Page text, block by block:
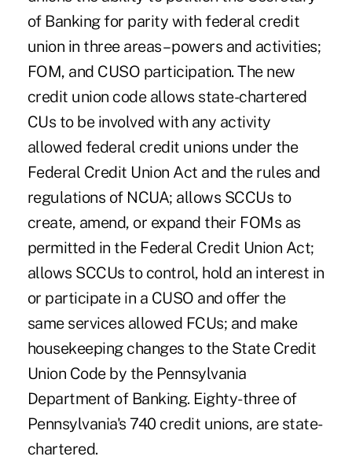
of Banking for parity with federal credit
union in three areas – powers and activities;
FOM, and CUSO participation. The new
credit union code allows state-chartered
CUs to be involved with any activity
allowed federal credit unions under the
Federal Credit Union Act and the rules and
regulations of NCUA; allows SCCUs to
create, amend, or expand their FOMs as
permitted in the Federal Credit Union Act;
allows SCCUs to control, hold an interest in
or participate in a CUSO and offer the
same services allowed FCUs; and make
housekeeping changes to the State Credit
Union Code by the Pennsylvania
Department of Banking. Eighty-three of
Pennsylvania's 740 credit unions, are state-
chartered.